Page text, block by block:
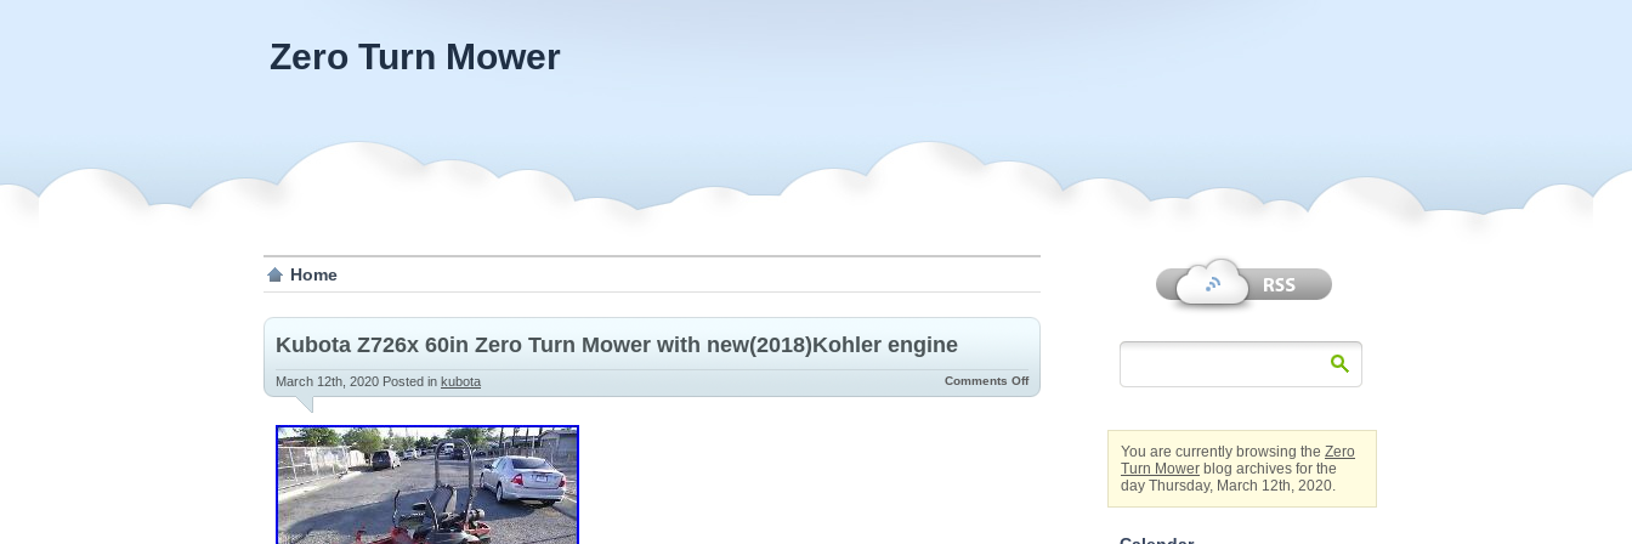
Zero Turn Mower
Home
Kubota Z726x 60in Zero Turn Mower with new(2018)Kohler engine
March 12th, 2020 Posted in kubota Comments Off
You are currently browsing the Zero
Turn Mower blog archives for the
day Thursday, March 12th, 2020.